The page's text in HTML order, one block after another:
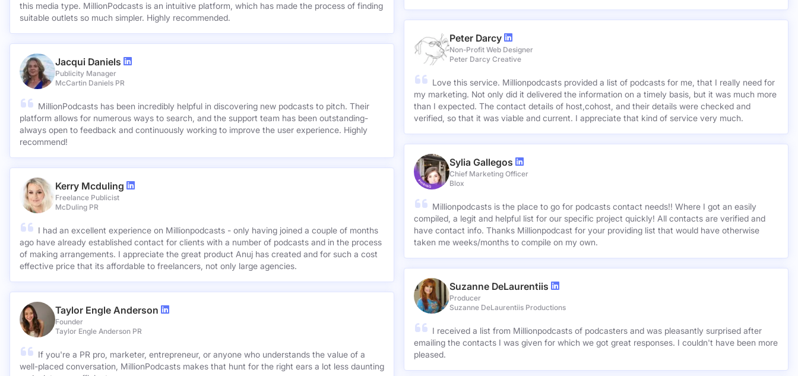
this media type. MillionPodcasts is an intuitive platform, which has made the process of finding
suitable outlets so much simpler. Highly recommended.
Jacqui Daniels
Publicity Manager
McCartin Daniels PR
MillionPodcasts has been incredibly helpful in discovering new podcasts to pitch. Their
platform allows for numerous ways to search, and the support team has been outstanding-
always open to feedback and continuously working to improve the user experience. Highly
recommend!
Kerry Mcduling
Freelance Publicist
McDuling PR
I had an excellent experience on Millionpodcasts - only having joined a couple of months
ago have already established contact for clients with a number of podcasts and in the process
of making arrangements. I appreciate the great product Anuj has created and for such a cost
effective price that its affordable to freelancers, not only large agencies.
Taylor Engle Anderson
Founder
Taylor Engle Anderson PR
If you're a PR pro, marketer, entrepreneur, or anyone who understands the value of a
well-placed conversation, MillionPodcasts makes that hunt for the right ears a lot less daunting
Peter Darcy
Non-Profit Web Designer
Peter Darcy Creative
Love this service. Millionpodcasts provided a list of podcasts for me, that I really need for
my marketing. Not only did it delivered the information on a timely basis, but it was much more
than I expected. The contact details of host,cohost, and their details were checked and
verified, so that it was viable and current. I appreciate that kind of service very much.
Sylia Gallegos
Chief Marketing Officer
Blox
Millionpodcasts is the place to go for podcasts contact needs!! Where I got an easily
compiled, a legit and helpful list for our specific project quickly! All contacts are verified and
have contact info. Thanks Millionpodcast for your providing list that would have otherwise
taken me weeks/months to compile on my own.
Suzanne DeLaurentiis
Producer
Suzanne DeLaurentiis Productions
I received a list from Millionpodcasts of podcasters and was pleasantly surprised after
emailing the contacts I was given for which we got great responses. I couldn't have been more
pleased.